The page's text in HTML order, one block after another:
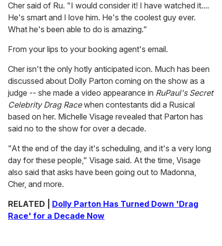
Cher said of Ru. "I would consider it! I have watched it....
He's smart and I love him. He's the coolest guy ever.
What he's been able to do is amazing."
From your lips to your booking agent's email.
Cher isn't the only hotly anticipated icon. Much has been
discussed about Dolly Parton coming on the show as a
judge -- she made a video appearance in RuPaul's Secret
Celebrity Drag Racewhen contestants did a Rusical
based on her. Michelle Visage revealed that Parton has
said no to the show for over a decade.
"At the end of the day it's scheduling, and it's a very long
day for these people," Visage said. At the time, Visage
also said that asks have been going out to Madonna,
Cher, and more.
RELATED | Dolly Parton Has Turned Down 'Drag
Race' for a Decade Now